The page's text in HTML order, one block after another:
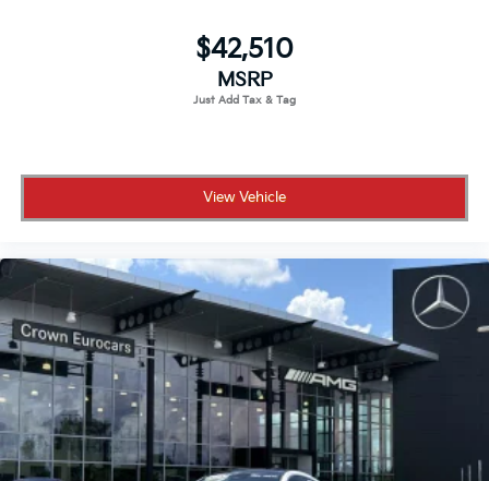
$42,510
MSRP
View Vehicle